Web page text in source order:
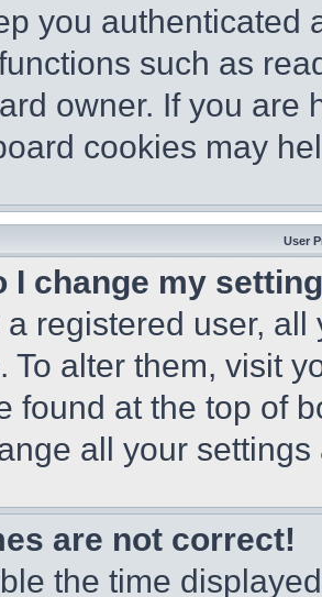
you authenticated
such as
owner. If you are
cookies may
User
I change my
a registered user,
To alter them, visit
found at the top of
all your
are not correct!
the time